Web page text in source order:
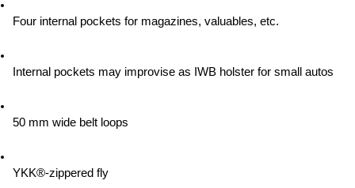
Four internal pockets for magazines, valuables, etc.
Internal pockets may improvise as IWB holster for small autos
50 mm wide belt loops
YKK®-zippered fly